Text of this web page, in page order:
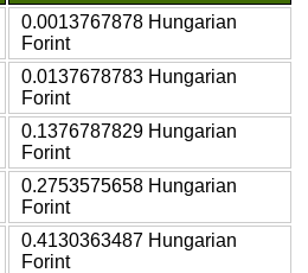
0.0013767878 Hungarian
Forint
0.0137678783 Hungarian
Forint
0.1376787829 Hungarian
Forint
0.2753575658 Hungarian
Forint
0.4130363487 Hungarian
Forint